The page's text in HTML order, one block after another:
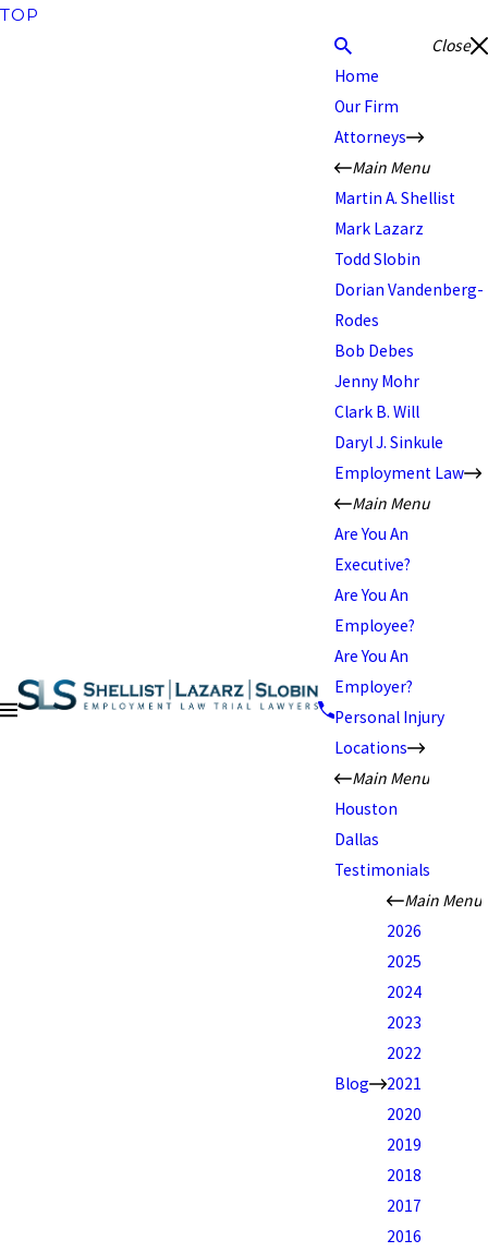
TOP
Close
Home
Our Firm
Attorneys
Main Menu
Martin A. Shellist
Mark Lazarz
Todd Slobin
Dorian Vandenberg-
Rodes
Bob Debes
Jenny Mohr
Clark B. Will
Daryl J. Sinkule
Employment Law
Main Menu
Are You An
Executive?
Are You An
Employee?
Are You An
Employer?
Personal Injury
Locations
Main Menu
Houston
Dallas
Testimonials
Blog
Main Menu
2026
2025
2024
2023
2022
2021
2020
2019
2018
2017
2016